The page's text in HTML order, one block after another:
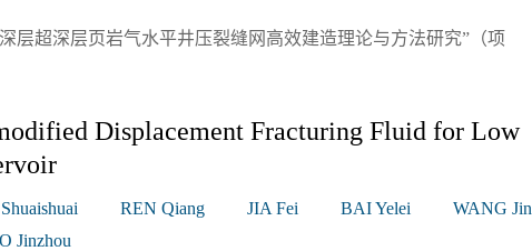
层超深层页岩气水平井压裂缝网高效建造理论与方法研究”（项
Displacement Fracturing Fluid for Low
REN Qiang JIA Fei BAI Yelei
WANG Jin
Jinzhou